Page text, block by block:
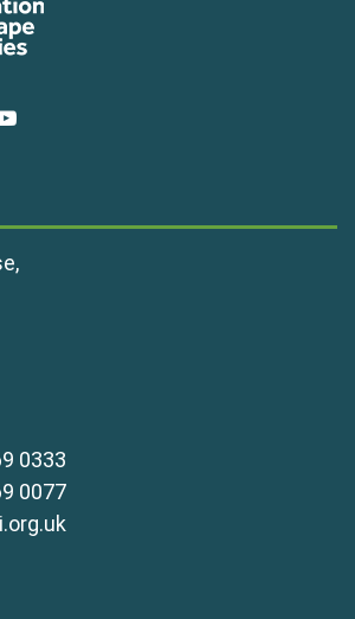
youtube
0333
0077